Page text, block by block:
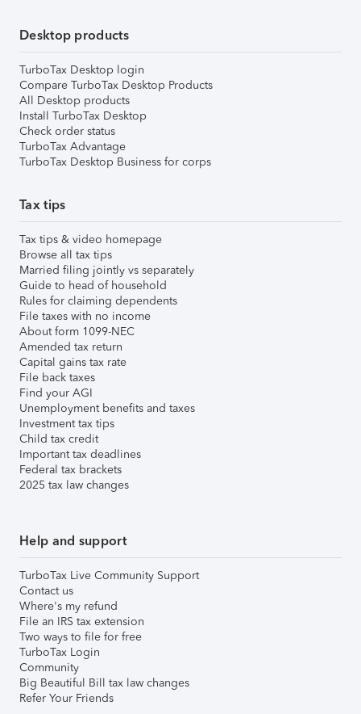
Desktop products
TurboTax Desktop login
Compare TurboTax Desktop Products
All Desktop products
Install TurboTax Desktop
Check order status
TurboTax Advantage
TurboTax Desktop Business for corps
Tax tips
Tax tips & video homepage
Browse all tax tips
Married filing jointly vs separately
Guide to head of household
Rules for claiming dependents
File taxes with no income
About form 1099-NEC
Amended tax return
Capital gains tax rate
File back taxes
Find your AGI
Unemployment benefits and taxes
Investment tax tips
Child tax credit
Important tax deadlines
Federal tax brackets
2025 tax law changes
Help and support
TurboTax Live Community Support
Contact us
Where's my refund
File an IRS tax extension
Two ways to file for free
TurboTax Login
Community
Big Beautiful Bill tax law changes
Refer Your Friends